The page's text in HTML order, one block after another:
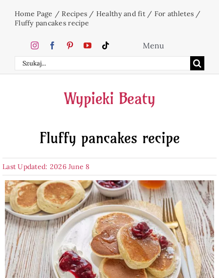
content
Home Page /Recipes / Healthy and fit / For athletes /
Fluffy pancakes recipe
Search
for:
Menu
Home
Cakes
Desserts
Beverages
Baked Goods
Preserves
Wypieki Beaty
Fluffy pancakes recipe
Last Updated: 2026 June 8